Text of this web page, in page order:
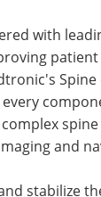
with
and
stabilize